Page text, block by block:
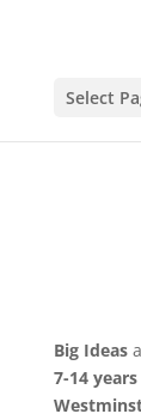
Select
Big Ideas
7-14